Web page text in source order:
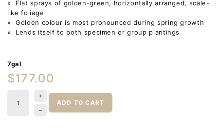
» Flat sprays of golden-green, horizontally arranged, scale-
like foliage
» Golden colour is most pronounced during spring growth
» Lends itself to both specimen or group plantings
7gal
$177.00
ADD TO CART